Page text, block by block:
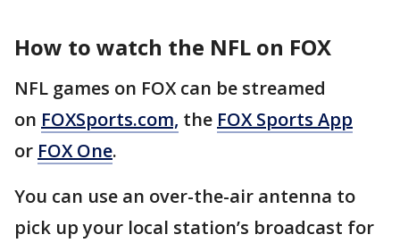
How to watch the NFL on FOX
NFL games on FOX can be streamed
on FOXSports.com, the FOX Sports App
or FOX One.
You can use an over-the-air antenna to
pick up your local station’s broadcast for